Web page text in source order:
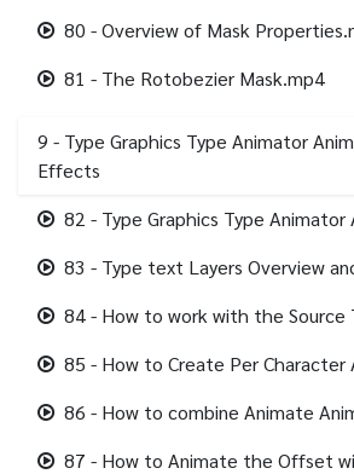
80 - Overview of Mask
81 - The Rotobezier Mask.mp4
9 - Type Graphics Type Animator
Effects
83 - Type text Layers Overview
84 - How to work with the Source
85 - How to Create Per Character